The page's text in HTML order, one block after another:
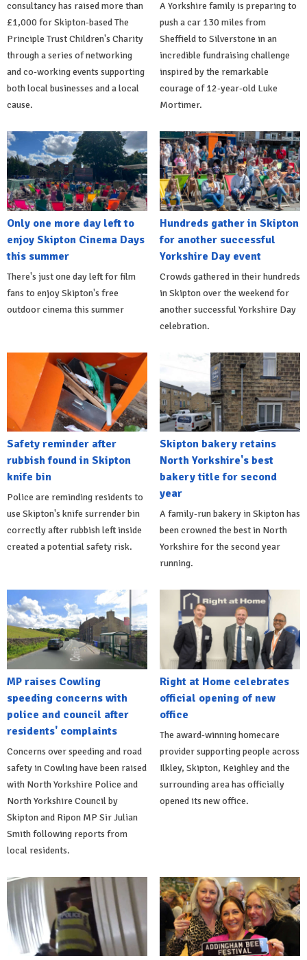
consultancy has raised more than
£1,000 for Skipton-based The
Principle Trust Children's Charity
through a series of networking
and co-working events supporting
both local businesses and a local
cause.
A Yorkshire family is preparing to
push a car 130 miles from
Sheffield to Silverstone in an
incredible fundraising challenge
inspired by the remarkable
courage of 12-year-old Luke
Mortimer.
Only one more day left to
enjoy Skipton Cinema Days
this summer
There's just one day left for film
fans to enjoy Skipton's free
outdoor cinema this summer
Hundreds gather in Skipton
for another successful
Yorkshire Day event
Crowds gathered in their hundreds
in Skipton over the weekend for
another successful Yorkshire Day
celebration.
Safety reminder after
rubbish found in Skipton
knife bin
Police are reminding residents to
use Skipton's knife surrender bin
correctly after rubbish left inside
created a potential safety risk.
Skipton bakery retains
North Yorkshire's best
bakery title for second
year
A family-run bakery in Skipton has
been crowned the best in North
Yorkshire for the second year
running.
MP raises Cowling
speeding concerns with
police and council after
residents' complaints
Concerns over speeding and road
safety in Cowling have been raised
with North Yorkshire Police and
North Yorkshire Council by
Skipton and Ripon MP Sir Julian
Smith following reports from
local residents.
Right at Home celebrates
official opening of new
office
The award-winning homecare
provider supporting people across
Ilkley, Skipton, Keighley and the
surrounding area has officially
opened its new office.